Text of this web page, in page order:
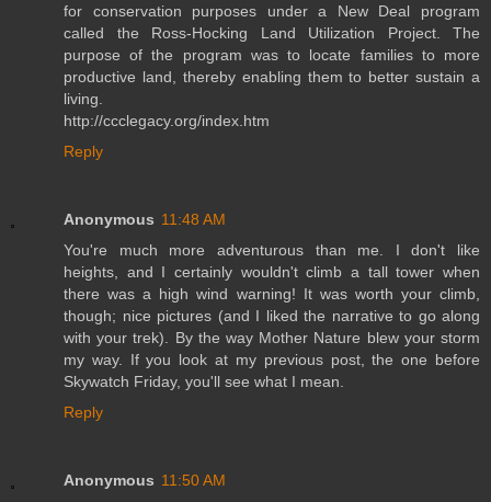
for conservation purposes under a New Deal program
called the Ross-Hocking Land Utilization Project. The
purpose of the program was to locate families to more
productive land, thereby enabling them to better sustain a
living.
http://ccclegacy.org/index.htm
Reply
Anonymous 11:48 AM
You're much more adventurous than me. I don't like
heights, and I certainly wouldn't climb a tall tower when
there was a high wind warning! It was worth your climb,
though; nice pictures (and I liked the narrative to go along
with your trek). By the way Mother Nature blew your storm
my way. If you look at my previous post, the one before
Skywatch Friday, you'll see what I mean.
Reply
Anonymous 11:50 AM